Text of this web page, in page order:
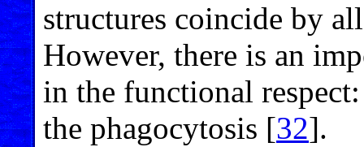
structures coincide by
However, there is an
in the functional
the phagocytosis [32].